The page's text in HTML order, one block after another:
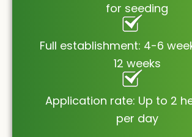
for seeding
Full establishment: 4-6
12 weeks
Application rate: Up to 2
per day